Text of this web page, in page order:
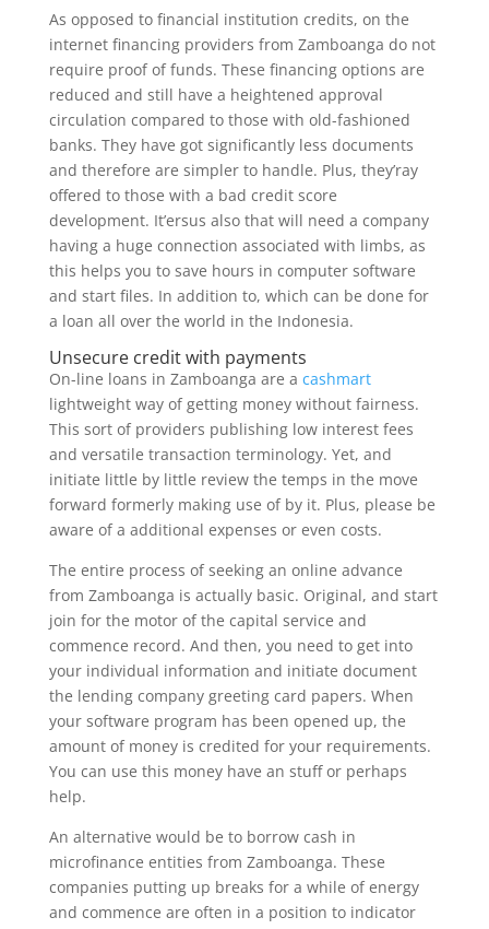
As opposed to financial institution credits, on the
internet financing providers from Zamboanga do not
require proof of funds. These financing options are
reduced and still have a heightened approval
circulation compared to those with old-fashioned
banks. They have got significantly less documents
and therefore are simpler to handle. Plus, they’ray
offered to those with a bad credit score
development. It’ersus also that will need a company
having a huge connection associated with limbs, as
this helps you to save hours in computer software
and start files. In addition to, which can be done for
a loan all over the world in the Indonesia.
Unsecure credit with payments
On-line loans in Zamboanga are a cashmart
lightweight way of getting money without fairness.
This sort of providers publishing low interest fees
and versatile transaction terminology. Yet, and
initiate little by little review the temps in the move
forward formerly making use of by it. Plus, please be
aware of a additional expenses or even costs.
The entire process of seeking an online advance
from Zamboanga is actually basic. Original, and start
join for the motor of the capital service and
commence record. And then, you need to get into
your individual information and initiate document
the lending company greeting card papers. When
your software program has been opened up, the
amount of money is credited for your requirements.
You can use this money have an stuff or perhaps
help.
An alternative would be to borrow cash in
microfinance entities from Zamboanga. These
companies putting up breaks for a while of energy
and commence are often in a position to indicator